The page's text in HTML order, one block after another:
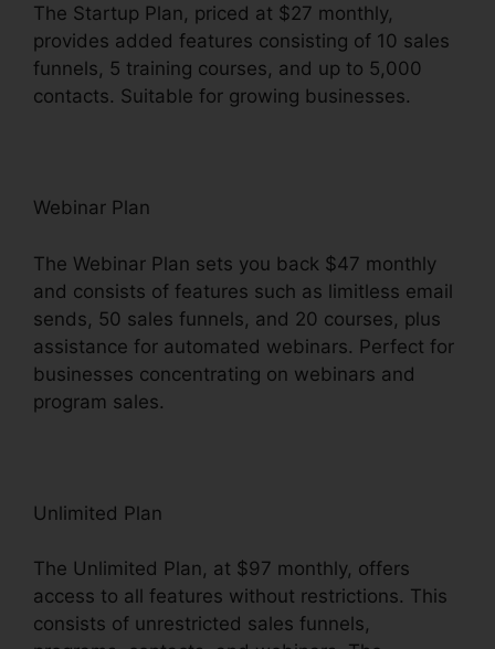
The Startup Plan, priced at $27 monthly,
provides added features consisting of 10 sales
funnels, 5 training courses, and up to 5,000
contacts. Suitable for growing businesses.
Webinar Plan
The Webinar Plan sets you back $47 monthly
and consists of features such as limitless email
sends, 50 sales funnels, and 20 courses, plus
assistance for automated webinars. Perfect for
businesses concentrating on webinars and
program sales.
Unlimited Plan
The Unlimited Plan, at $97 monthly, offers
access to all features without restrictions. This
consists of unrestricted sales funnels,